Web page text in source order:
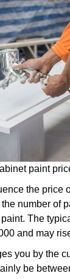
paint
the price
number of
The
and may
you by the
be